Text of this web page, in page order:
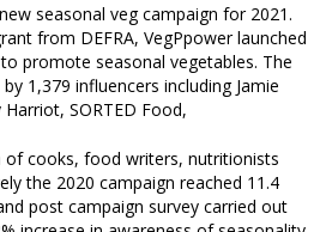
seasonal veg campaign for 2021.
from DEFRA, VegPpower launched
promote seasonal vegetables. The
1,379 influencers including Jamie
SORTED Food,
of cooks, food writers, nutritionists
the 2020 campaign reached 11.4
post campaign survey carried out